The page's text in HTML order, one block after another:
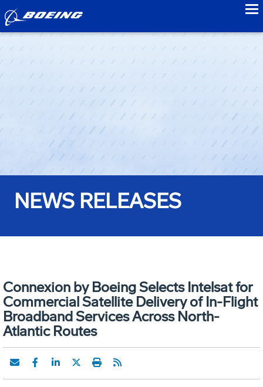
NEWS RELEASES
Connexion by Boeing Selects Intelsat for
Commercial Satellite Delivery of In-Flight
Broadband Services Across North-
Atlantic Routes